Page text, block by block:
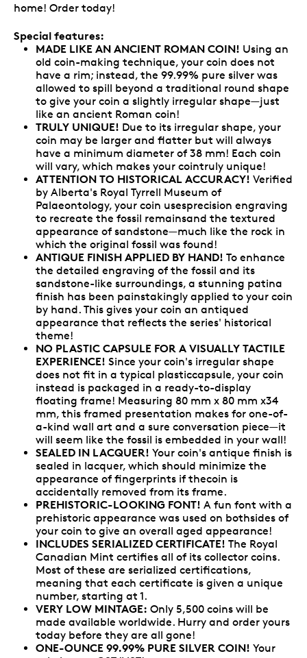
home! Order today!
Special features:
MADE LIKE AN ANCIENT ROMAN COIN! Using an
old coin-making technique, your coin does not
have a rim; instead, the 99.99% pure silver was
allowed to spill beyond a traditional round shape
to give your coin a slightly irregular shape—just
like an ancient Roman coin!
TRULY UNIQUE! Due to its irregular shape, your
coin may be larger and flatter but will always
have a minimum diameter of 38 mm! Each coin
will vary, which makes your cointruly unique!
ATTENTION TO HISTORICAL ACCURACY! Verified
by Alberta's Royal Tyrrell Museum of
Palaeontology, your coin usesprecision engraving
to recreate the fossil remainsand the textured
appearance of sandstone—much like the rock in
which the original fossil was found!
ANTIQUE FINISH APPLIED BY HAND! To enhance
the detailed engraving of the fossil and its
sandstone-like surroundings, a stunning patina
finish has been painstakingly applied to your coin
by hand. This gives your coin an antiqued
appearance that reflects the series' historical
theme!
NO PLASTIC CAPSULE FOR A VISUALLY TACTILE
EXPERIENCE! Since your coin's irregular shape
does not fit in a typical plasticcapsule, your coin
instead is packaged in a ready-to-display
floating frame! Measuring 80 mm x 80 mm x34
mm, this framed presentation makes for one-of-
a-kind wall art and a sure conversation piece—it
will seem like the fossil is embedded in your wall!
SEALED IN LACQUER! Your coin's antique finish is
sealed in lacquer, which should minimize the
appearance of fingerprints if thecoin is
accidentally removed from its frame.
PREHISTORIC-LOOKING FONT! A fun font with a
prehistoric appearance was used on bothsides of
your coin to give an overall aged appearance!
INCLUDES SERIALIZED CERTIFICATE! The Royal
Canadian Mint certifies all of its collector coins.
Most of these are serialized certifications,
meaning that each certificate is given a unique
number, starting at 1.
VERY LOW MINTAGE: Only 5,500 coins will be
made available worldwide. Hurry and order yours
today before they are all gone!
ONE-OUNCE 99.99% PURE SILVER COIN! Your